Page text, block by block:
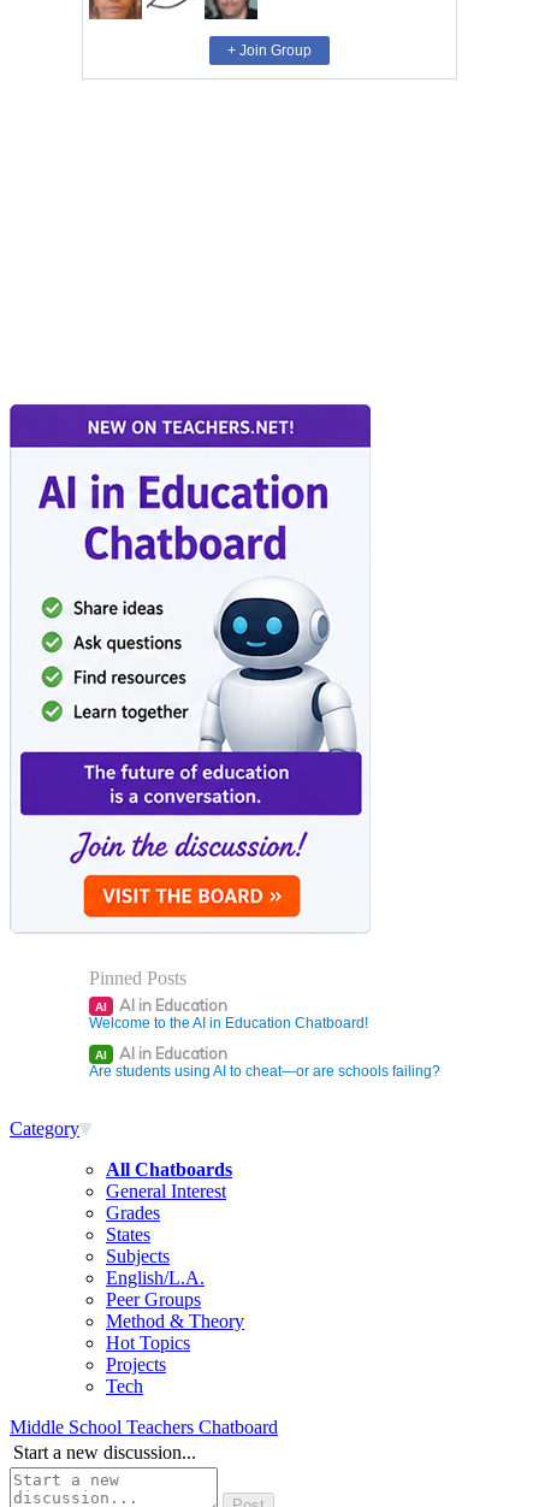
+ Join Group
Pinned Posts
AI AI in Education
Welcome to the AI in Education Chatboard!
AI AI in Education
Are students using AI to cheat—or are schools failing?
Category
All Chatboards
General Interest
Grades
States
Subjects
English/L.A.
Peer Groups
Method & Theory
Hot Topics
Projects
Tech
Middle School Teachers Chatboard
Start a new discussion...